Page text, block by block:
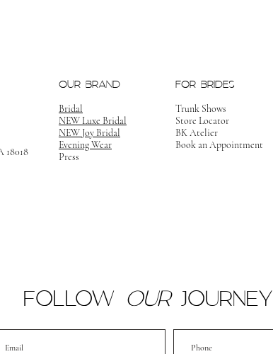
18018
OUR BRAND
Bridal
NEW Luxe Bridal
NEW Joy Bridal
Evening Wear
Press
FOR BRIDES
Trunk Shows
Store Locator
BK Atelier
Book an Appointment
FOLLOW OURJOURNEY